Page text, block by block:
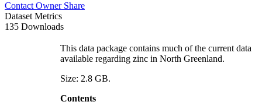
Contact Owner Share
Dataset Metrics
135 Downloads
This data package contains much of the current data
available regarding zinc in North Greenland.
Size: 2.8 GB.
Contents